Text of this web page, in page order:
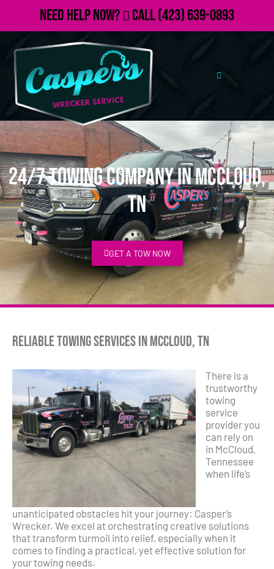
Need Help Now? Call(423) 639-0893
24/7 Towing Company in McCloud,
TN
GET A TOW NOW
Reliable Towing Services in McCloud, TN
There is a
trustworthy
towing
service
provider you
can rely on
in McCloud,
Tennessee
when life’s
unanticipated obstacles hit your journey: Casper’s
Wrecker. We excel at orchestrating creative solutions
that transform turmoil into relief, especially when it
comes to finding a practical, yet effective solution for
your towing needs.